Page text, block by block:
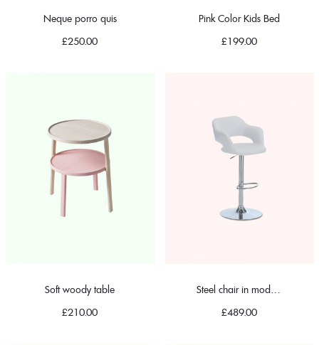
Neque porro quis
£250.00
Pink Color Kids Bed
£199.00
Soft woody table
£210.00
Steel chair in modern
£489.00